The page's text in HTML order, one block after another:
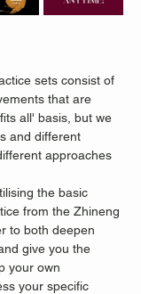
sets consist of
that are
all' basis, but we
and different
approaches
the basic
from the Zhineng
to both deepen
give you the
your own
your specific